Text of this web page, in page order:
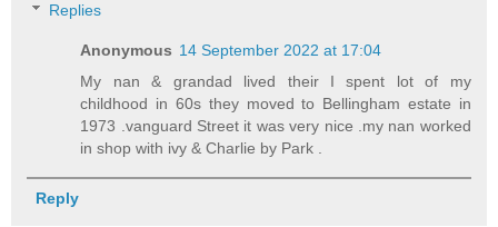
Replies
Anonymous 14 September 2022 at 17:04
My nan & grandad lived their I spent lot of my
childhood in 60s they moved to Bellingham estate in
1973 .vanguard Street it was very nice .my nan worked
in shop with ivy & Charlie by Park .
Reply